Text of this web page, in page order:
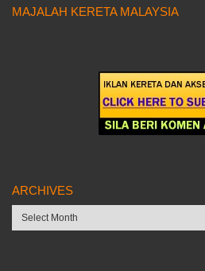
MAJALAH KERETA MALAYSIA
ARCHIVES
Archives